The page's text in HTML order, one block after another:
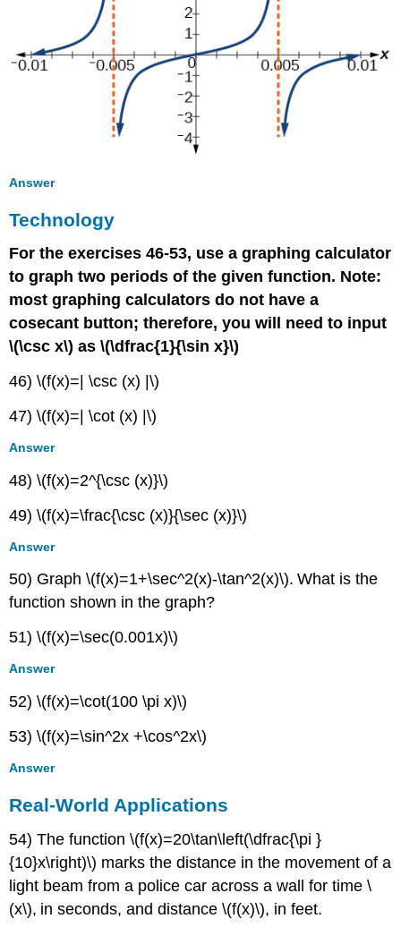
Answer
Technology
For the exercises 46-53, use a graphing calculator
to graph two periods of the given function. Note:
most graphing calculators do not have a
cosecant button; therefore, you will need to input
\(\csc x\) as \(\dfrac{1}{\sin x}\)
46) \(f(x)=| \csc (x) |\)
47) \(f(x)=| \cot (x) |\)
Answer
48) \(f(x)=2^{\csc (x)}\)
49) \(f(x)=\frac{\csc (x)}{\sec (x)}\)
Answer
50) Graph \(f(x)=1+\sec^2(x)-\tan^2(x)\). What is the
function shown in the graph?
51) \(f(x)=\sec(0.001x)\)
Answer
52) \(f(x)=\cot(100 \pi x)\)
53) \(f(x)=\sin^2x +\cos^2x\)
Answer
Real-World Applications
54) The function \(f(x)=20\tan\left(\dfrac{\pi }
{10}x\right)\) marks the distance in the movement of a
light beam from a police car across a wall for time \
(x\), in seconds, and distance \(f(x)\), in feet.